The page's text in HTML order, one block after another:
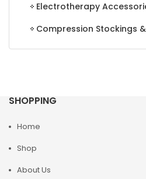
Electrotherapy
Compression Stockings
SHOPPING
Home
Shop
About Us